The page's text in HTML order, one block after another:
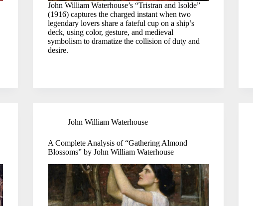
John William Waterhouse’s “Tristran and Isolde”
(1916) captures the charged instant when two
legendary lovers share a fateful cup on a ship’s
deck, using color, gesture, and medieval
symbolism to dramatize the collision of duty and
desire.
John William Waterhouse
A Complete Analysis of “Gathering Almond
Blossoms” by John William Waterhouse